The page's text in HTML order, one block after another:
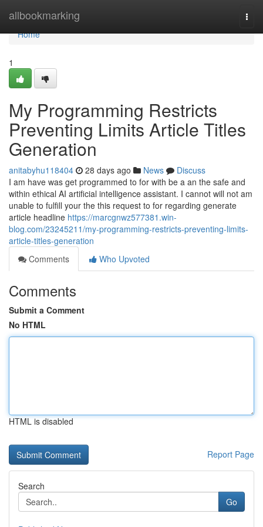
allbookmarking
Home
Home
1
My Programming Restricts
Preventing Limits Article Titles
Generation
anitabyhu118404 28 days ago News
Discuss
I am have was get programmed to for with be a an the safe and
within ethical AI artificial intelligence assistant. I cannot will not am
unable to fulfill your the this request to for regarding generate
article headline https://marcgnwz577381.win-
blog.com/23245211/my-programming-restricts-preventing-limits-
article-titles-generation
Comments
Who Upvoted
Comments
Submit a Comment
No HTML
HTML is disabled
Report Page
Search
Go